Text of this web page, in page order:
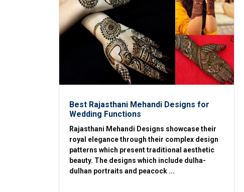
Best Rajasthani Mehandi Designs for
Wedding Functions
Rajasthani Mehandi Designs showcase their
royal elegance through their complex design
patterns which present traditional aesthetic
beauty. The designs which include dulha-
dulhan portraits and peacock ...